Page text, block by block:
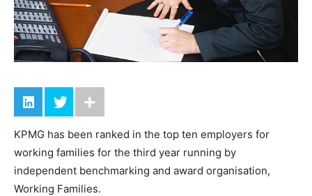
KPMG has been ranked in the top ten employers for
working families for the third year running by
independent benchmarking and award organisation,
Working Families.